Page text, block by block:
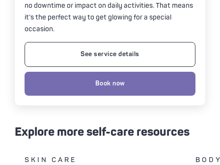
no downtime or impact on daily activities. That means
it’s the perfect way to get glowing for a special
occasion.
See service details
Book now
Explore more self-care resources
SKIN CARE